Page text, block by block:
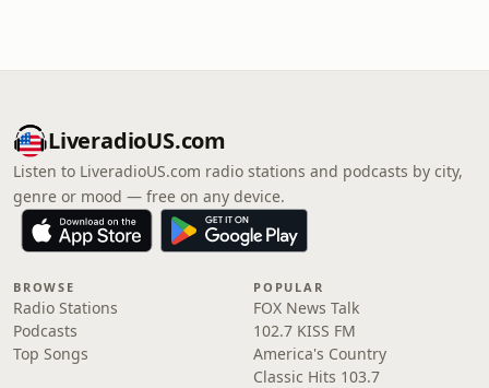
LiveradioUS.com
Listen to LiveradioUS.com radio stations and podcasts by city,
genre or mood — free on any device.
BROWSE
Radio Stations
Podcasts
Top Songs
POPULAR
FOX News Talk
102.7 KISS FM
America's Country
Classic Hits 103.7